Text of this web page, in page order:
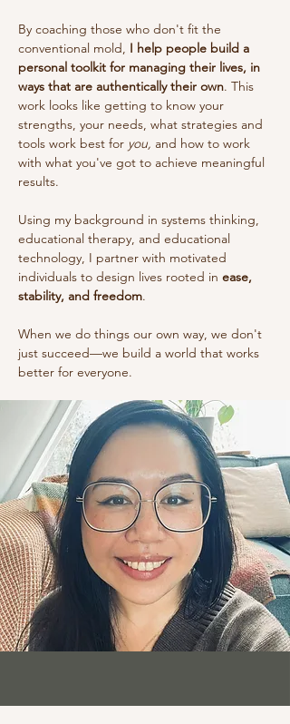
By coaching those who don't fit the
conventional mold, I help people build a
personal toolkit for managing their lives, in
ways that are authentically their own. This
work looks like getting to know your
strengths, your needs, what strategies and
tools work best for you, and how to work
with what you've got to achieve meaningful
results.
Using my background in systems thinking,
educational therapy, and educational
technology, I partner with motivated
individuals to design lives rooted in ease,
stability, and freedom.
When we do things our own way, we don't
just succeed—we build a world that works
better for everyone.